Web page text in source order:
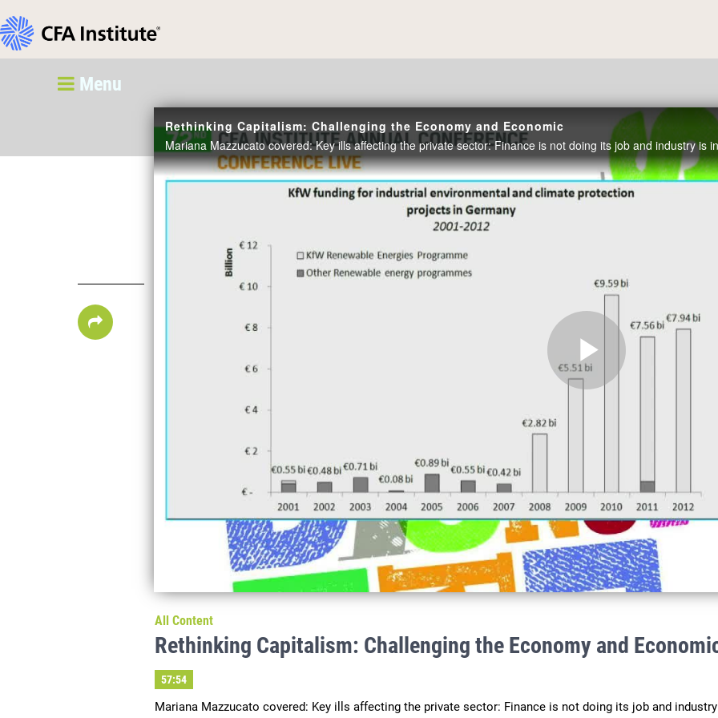
Menu
Rethinking Capitalism: Challenging the Economy and Economic
Play
All Content
Rethinking Capitalism: Challenging the Economy and
57:54
Mariana Mazzucato covered: Key ills affecting the private sector: Finance is not doing its job and